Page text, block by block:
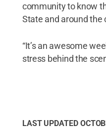
community to know
State and around the
“It’s an awesome
stress behind the
LAST UPDATED